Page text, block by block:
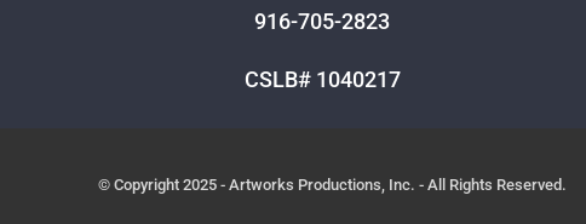
916-705-2823
CSLB# 1040217
© Copyright 2025 - Artworks Productions, Inc. - All Rights Reserved.